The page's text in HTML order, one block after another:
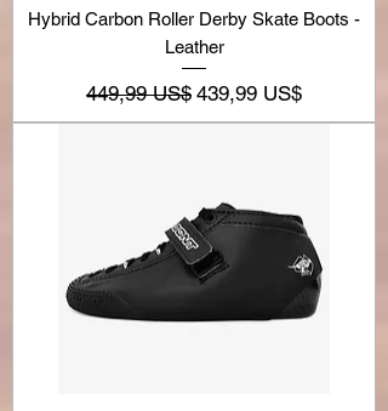
Hybrid Carbon Roller Derby Skate Boots -
Leather
Precio
449,99 US$ Precio de oferta
439,99 US$